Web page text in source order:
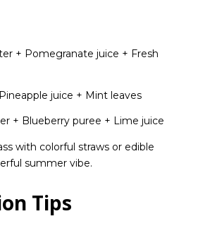
+ Pomegranate juice + Fresh
juice + Mint leaves
+ Blueberry puree + Lime juice
with colorful straws or edible
summer vibe.
Tips